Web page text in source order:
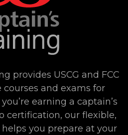
provides USCG and FCC
and exams for
earning a captain’s
certification, our flexible,
you prepare at your